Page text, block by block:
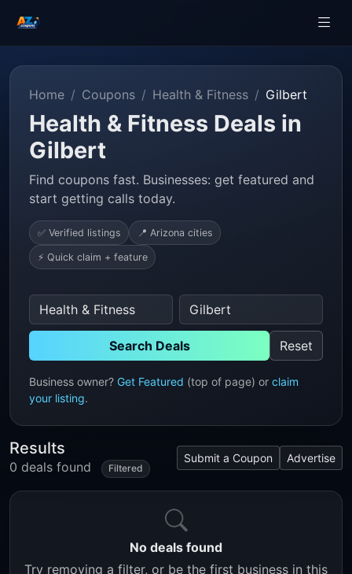
Home Coupons Health & Fitness Gilbert
Health & Fitness Deals in
Gilbert
Find coupons fast. Businesses: get featured and
start getting calls today.
✅ Verified listings 📍 Arizona cities
⚡ Quick claim + feature
Search Deals Reset
Business owner? Get Featured (top of page) or claim
your listing.
Results
0 deals found Filtered
Submit a Coupon Advertise
No deals found
Try removing a filter, or be the first business in this